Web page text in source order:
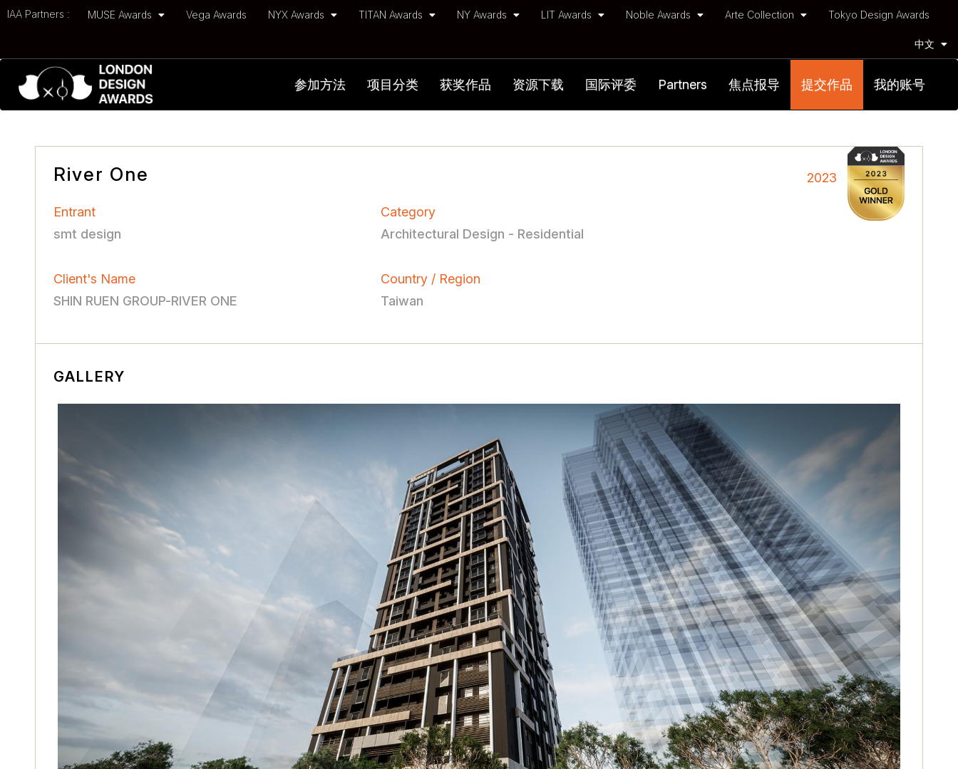
IAA Partners : MUSE Awards Vega Awards NYX Awards TITAN Awards NY Awards LIT Awards Noble Awards Arte Collection Tokyo Design Awards
中文
参加方法 项目分类 获奖作品 资源下载 国际评委 Partners 焦点报导 提交作品 我的账号
2023
River One
Entrant
smt design
Category
Architectural Design - Residential
Client's Name
SHIN RUEN GROUP-RIVER ONE
Country / Region
Taiwan
GALLERY